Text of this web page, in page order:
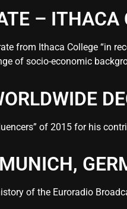
–
from Ithaca College “in
of socio-economic
of 2015 for his
of the Euroradio